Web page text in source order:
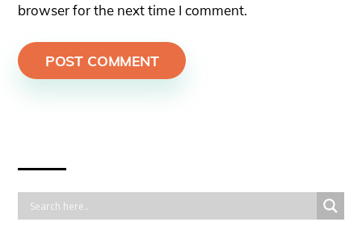
browser for the next time I comment.